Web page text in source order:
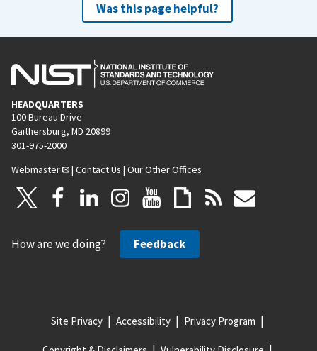
Was this page helpful?
HEADQUARTERS
100 Bureau Drive
Gaithersburg, MD 20899
301-975-2000
Webmaster
| Contact Us | Our Other Offices
How are we doing? Feedback
Site Privacy Accessibility Privacy Program